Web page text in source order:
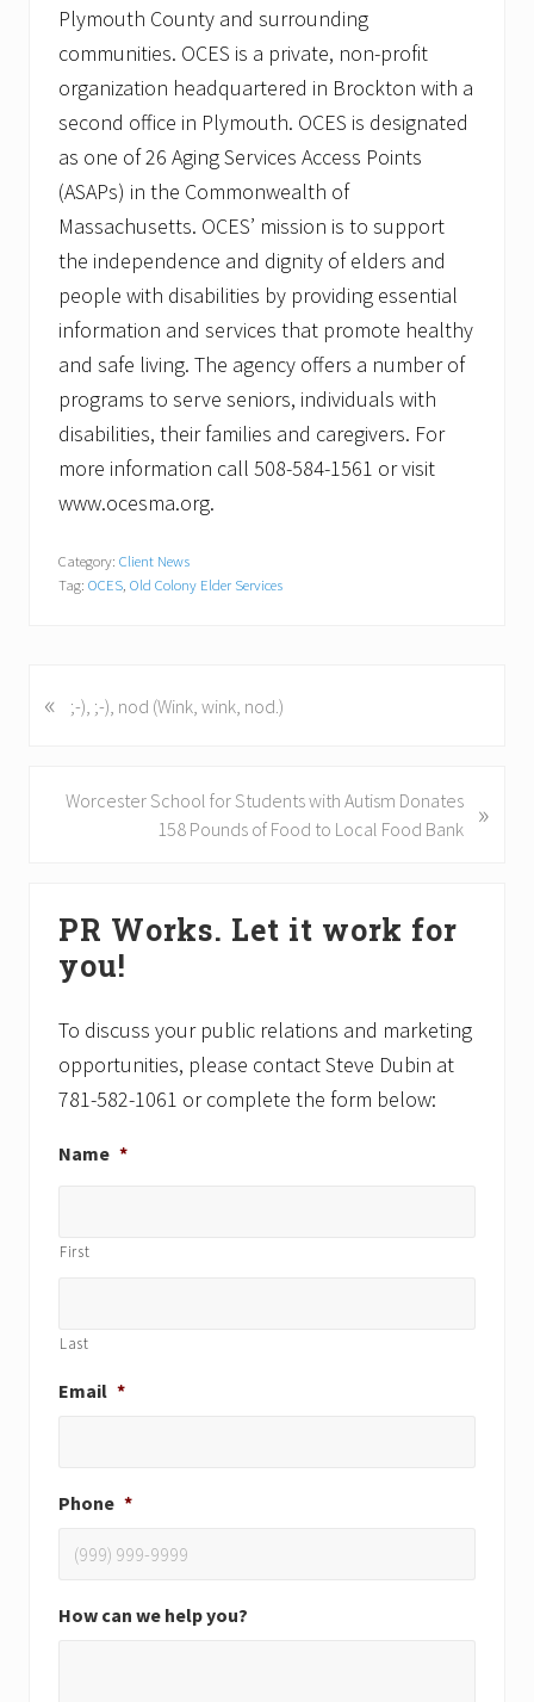
Plymouth County and surrounding
communities. OCES is a private, non-profit
organization headquartered in Brockton with a
second office in Plymouth. OCES is designated
as one of 26 Aging Services Access Points
(ASAPs) in the Commonwealth of
Massachusetts. OCES’ mission is to support
the independence and dignity of elders and
people with disabilities by providing essential
information and services that promote healthy
and safe living. The agency offers a number of
programs to serve seniors, individuals with
disabilities, their families and caregivers. For
more information call 508-584-1561 or visit
www.ocesma.org.
Category: Client News
Tag: OCES, Old Colony Elder Services
P
« ;-), ;-), nod (Wink, wink, nod.)
Worcester School for Students with Autism Donates
158 Pounds of Food to Local Food Bank
»
Sidebar
PR Works. Let it work for
you!
To discuss your public relations and marketing
opportunities, please contact Steve Dubin at
781-582-1061 or complete the form below:
Name *
First
Last
Email *
Phone *
How can we help you?